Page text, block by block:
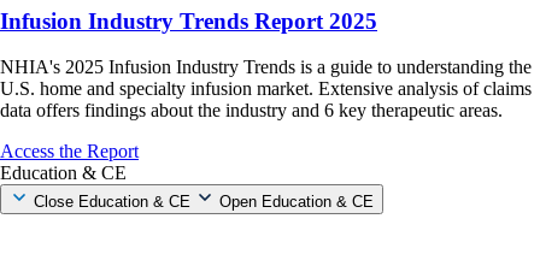
Infusion Industry Trends Report 2025
NHIA's 2025 Infusion Industry Trends is a guide to understanding the
U.S. home and specialty infusion market. Extensive analysis of claims
data offers findings about the industry and 6 key therapeutic areas.
Access the Report
Education & CE
Close Education & CE Open Education & CE